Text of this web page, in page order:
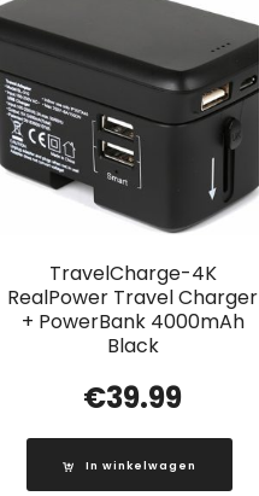
TravelCharge-4K
RealPower Travel Charger
+ PowerBank 4000mAh
Black
€39.99
In winkelwagen